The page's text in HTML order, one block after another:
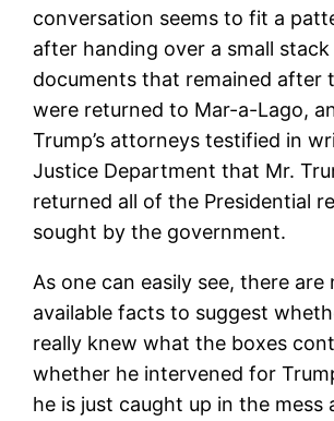
conversation seems to fit a
after handing over a small
documents that remained after
were returned to Mar-a-Lago,
Trump’s attorneys testified in
Justice Department that Mr.
returned all of the Presidential
sought by the government.
As one can easily see, there are
available facts to suggest
really knew what the boxes
whether he intervened for
he is just caught up in the mess